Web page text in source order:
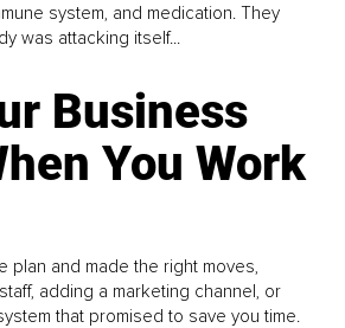
system, and medication. They
was attacking itself...
Business
You Work
plan and made the right moves,
adding a marketing channel, or
that promised to save you time.